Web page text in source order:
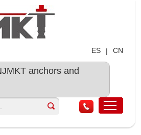
ES | CN
anchors and